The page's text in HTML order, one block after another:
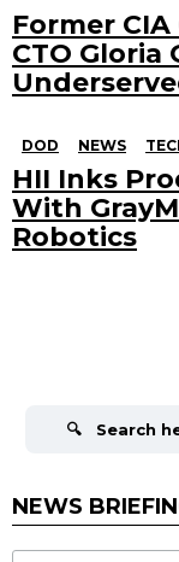
Former
CTO Gloria
DOD NEWS
HII Inks
With
Robotics
NEWS